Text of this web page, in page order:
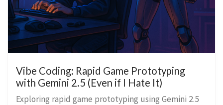
Vibe Coding: Rapid Game Prototyping
with Gemini 2.5 (Even if I Hate It)
Exploring rapid game prototyping using Gemini 2.5